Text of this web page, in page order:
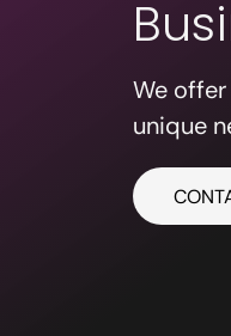
We
unique